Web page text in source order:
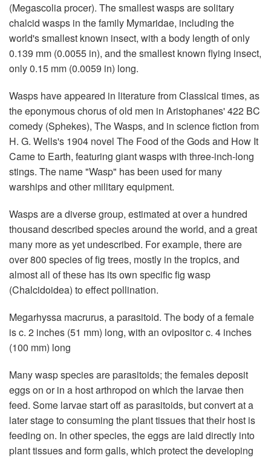
(Megascolia procer). The smallest wasps are solitary
chalcid wasps in the family Mymaridae, including the
world's smallest known insect, with a body length of only
0.139 mm (0.0055 in), and the smallest known flying insect,
only 0.15 mm (0.0059 in) long.
Wasps have appeared in literature from Classical times, as
the eponymous chorus of old men in Aristophanes' 422 BC
comedy (Sphekes), The Wasps, and in science fiction from
H. G. Wells's 1904 novel The Food of the Gods and How It
Came to Earth, featuring giant wasps with three-inch-long
stings. The name "Wasp" has been used for many
warships and other military equipment.
Wasps are a diverse group, estimated at over a hundred
thousand described species around the world, and a great
many more as yet undescribed. For example, there are
over 800 species of fig trees, mostly in the tropics, and
almost all of these has its own specific fig wasp
(Chalcidoidea) to effect pollination.
Megarhyssa macrurus, a parasitoid. The body of a female
is c. 2 inches (51 mm) long, with an ovipositor c. 4 inches
(100 mm) long
Many wasp species are parasitoids; the females deposit
eggs on or in a host arthropod on which the larvae then
feed. Some larvae start off as parasitoids, but convert at a
later stage to consuming the plant tissues that their host is
feeding on. In other species, the eggs are laid directly into
plant tissues and form galls, which protect the developing